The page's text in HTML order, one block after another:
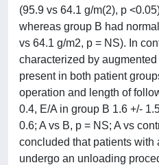
(95.9 vs 64.1 g/m(2), p
whereas group B had
vs 64.1 g/m2, p = NS). In
characterized by
present in both patient
operation and length of
0.4, E/A in group B 1.6 +/-
0.6; A vs B, p = NS; A vs
concluded that patients
undergo an unloading